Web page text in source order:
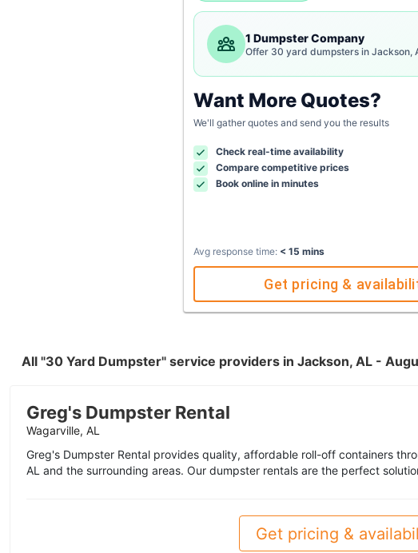
1 Dumpster Company
Offer 30 yard dumpsters in Jackson,
Want More Quotes?
We'll gather quotes and send you the results
Check real-time availability
Compare competitive prices
Book online in minutes
Avg response time: < 15 mins
Get pricing &
All "30 Yard Dumpster" service providers in Jackson, AL -
Greg's Dumpster Rental
Wagarville, AL
Greg's Dumpster Rental provides quality, affordable roll-off containers
AL and the surrounding areas. Our dumpster rentals are the perfect
Get pricing &